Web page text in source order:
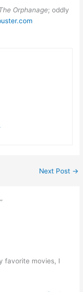
Orphanage; oddly
Next Post →
favorite movies, I